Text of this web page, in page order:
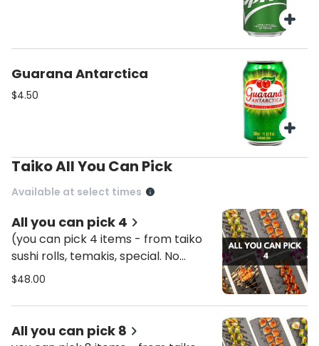
Guarana Antarctica
$4.50
Taiko All You Can Pick
Available at select times
All you can pick 4
(you can pick 4 items - from taiko
sushi rolls, temakis, special. No
combos included. Initially it will be
$48.00
All you can pick 8